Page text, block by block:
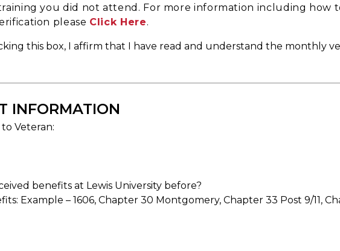
you did not attend. For more information including how
please Click Here.
this box, I affirm that I have read and understand the monthly
INFORMATION
Veteran:
benefits at Lewis University before?
Example – 1606, Chapter 30 Montgomery, Chapter 33 Post 9/11,